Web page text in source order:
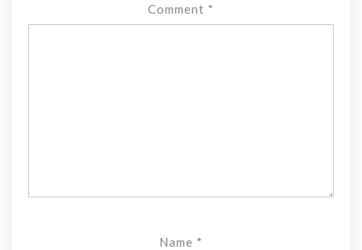
Comment *
Name *